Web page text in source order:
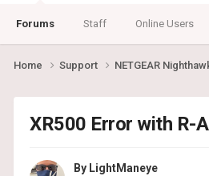
Forums Staff Online Users
Home Support NETGEAR
XR500 Error with R-
By LightManeye